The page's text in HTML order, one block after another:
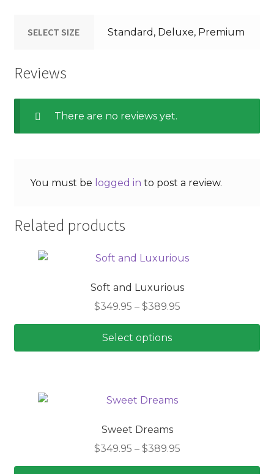
SELECT SIZE Standard, Deluxe, Premium
Reviews
There are no reviews yet.
You must be logged in to post a review.
Related products
Soft and Luxurious
$349.95 – $389.95Price
range:
through
Select options
multiple
The
options
may
Sweet Dreams
$349.95 – $389.95Price
range: